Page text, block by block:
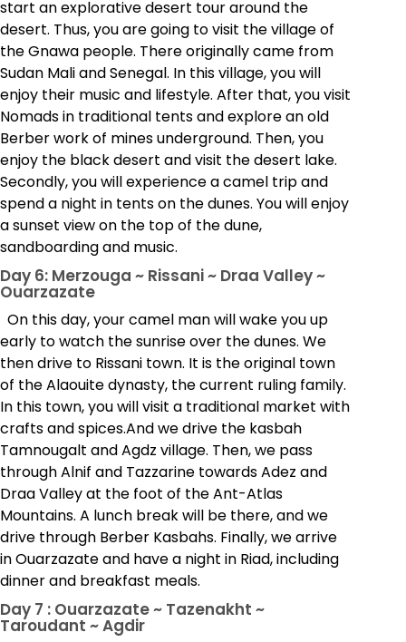
start an explorative desert tour around the
desert. Thus, you are going to visit the village of
the Gnawa people. There originally came from
Sudan Mali and Senegal. In this village, you will
enjoy their music and lifestyle. After that, you visit
Nomads in traditional tents and explore an old
Berber work of mines underground. Then, you
enjoy the black desert and visit the desert lake.
Secondly, you will experience a camel trip and
spend a night in tents on the dunes. You will enjoy
a sunset view on the top of the dune,
sandboarding and music.
Day 6: Merzouga ~ Rissani ~ Draa Valley ~
Ouarzazate
On this day, your camel man will wake you up
early to watch the sunrise over the dunes. We
then drive to Rissani town. It is the original town
of the Alaouite dynasty, the current ruling family.
In this town, you will visit a traditional market with
crafts and spices.And we drive the kasbah
Tamnougalt and Agdz village. Then, we pass
through Alnif and Tazzarine towards Adez and
Draa Valley at the foot of the Ant-Atlas
Mountains. A lunch break will be there, and we
drive through Berber Kasbahs. Finally, we arrive
in Ouarzazate and have a night in Riad, including
dinner and breakfast meals.
Day 7 : Ouarzazate ~ Tazenakht ~
Taroudant ~ Agdir